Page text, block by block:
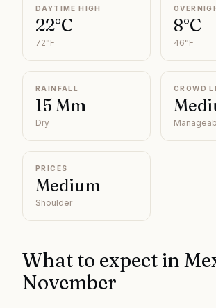
DAYTIME HIGH
22°C
72°F
8°C
46°F
RAINFALL
15 Mm
Dry
CROWD
PRICES
Medium
Shoulder
What to expect in
November